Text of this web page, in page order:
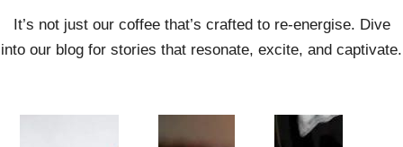
It’s not just our coffee that’s crafted to re-energise. Dive
into our blog for stories that resonate, excite, and captivate.